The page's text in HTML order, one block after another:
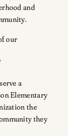
and
our
a
Elementary
the
they